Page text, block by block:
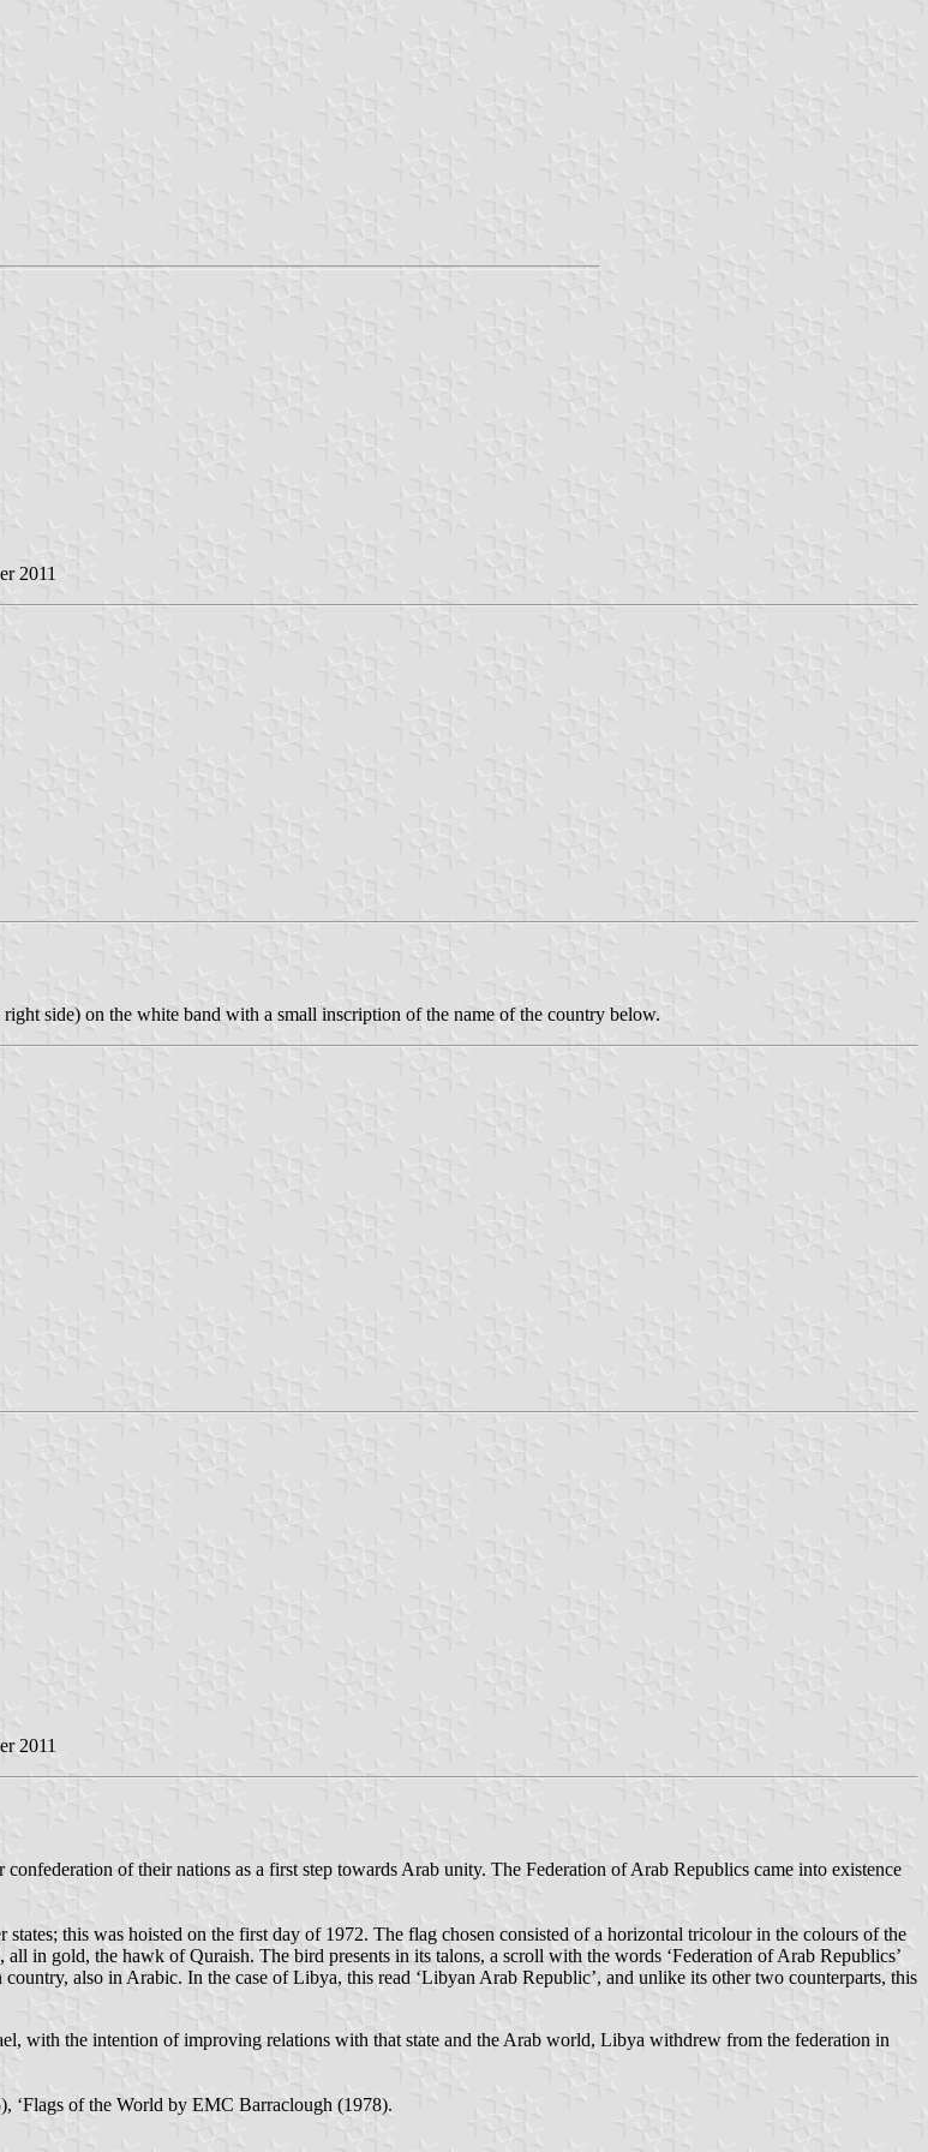
2011
side) on the white band with a small inscription of the name of the country below.
2011
of their nations as a first step towards Arab unity. The Federation of Arab Republics came into existence
this was hoisted on the first day of 1972. The flag chosen consisted of a horizontal tricolour in the colours of the
in gold, the hawk of Quraish. The bird presents in its talons, a scroll with the words ‘Federation of Arab Republics’
also in Arabic. In the case of Libya, this read ‘Libyan Arab Republic’, and unlike its other two counterparts, this
with the intention of improving relations with that state and the Arab world, Libya withdrew from the federation in
‘Flags of the World by EMC Barraclough (1978).